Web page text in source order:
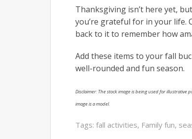
Thanksgiving isn’t here yet,
you’re grateful for in your life.
back to it to remember how
Add these items to your fall
well-rounded and fun season.
Disclaimer: The stock image is being used for
image is a model.
Tags: fall activities, Family fun,